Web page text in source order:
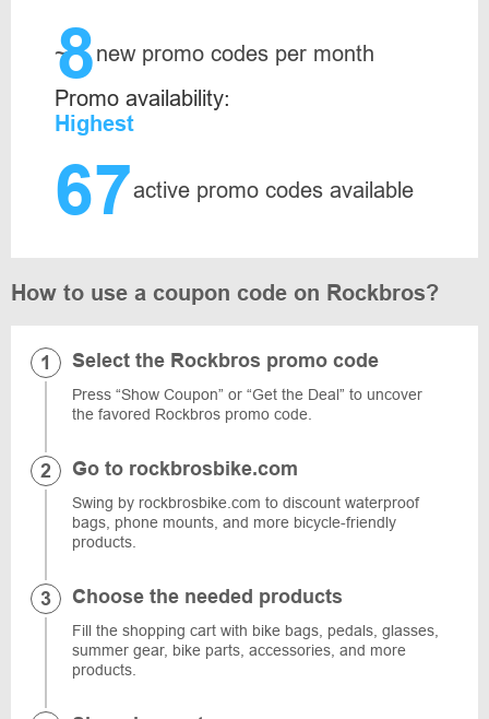
~
8new promo codes per month
Promo availability:
Highest
67active promo codes available
How to use a coupon code on Rockbros?
Select the Rockbros promo code
Press “Show Coupon” or “Get the Deal” to uncover
the favored Rockbros promo code.
Go to rockbrosbike.com
Swing by rockbrosbike.com to discount waterproof
bags, phone mounts, and more bicycle-friendly
products.
Choose the needed products
Fill the shopping cart with bike bags, pedals, glasses,
summer gear, bike parts, accessories, and more
products.